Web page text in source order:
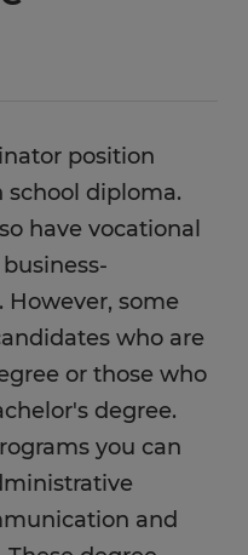
position
school diploma.
have vocational
some
who are
or those who
degree.
you can
and